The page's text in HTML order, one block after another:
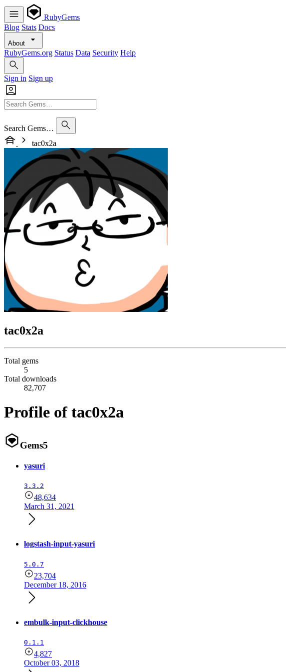
RubyGems
Blog Stats Docs
About
RubyGems.org Status Data Security Help
Sign in Sign up
Search Gems…
tac0x2a
tac0x2a
Total gems
5
Total downloads
82,707
Profile of tac0x2a
Gems5
yasuri
3.3.2
48,634
March 31, 2021
logstash-input-yasuri
5.0.7
23,704
December 18, 2016
embulk-input-clickhouse
0.1.1
4,827
October 03, 2018